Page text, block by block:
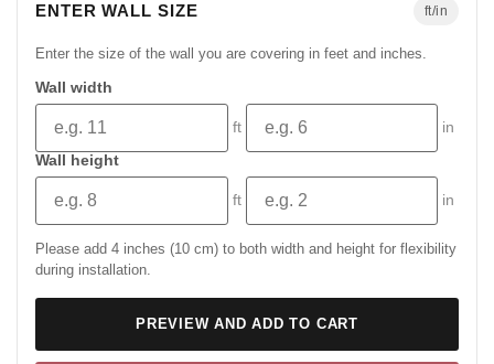
ENTER WALL SIZE ft/in
Enter the size of the wall you are covering in feet and inches.
Wall width
ft
in
Wall height
ft in
Please add 4 inches (10 cm) to both width and height for flexibility
during installation.
PREVIEW AND ADD TO CART